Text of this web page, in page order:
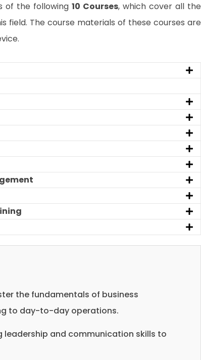
of the following10 Courses, which cover all the
field. The course materials of these courses are
the fundamentals of business
to day-to-day operations.
leadership and communication skills to